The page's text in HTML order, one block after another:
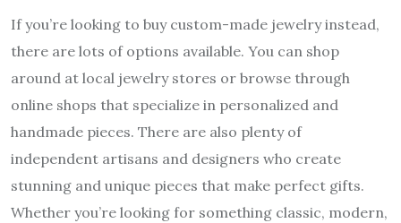
If you’re looking to buy custom-made jewelry instead,
there are lots of options available. You can shop
around at local jewelry stores or browse through
online shops that specialize in personalized and
handmade pieces. There are also plenty of
independent artisans and designers who create
stunning and unique pieces that make perfect gifts.
Whether you’re looking for something classic, modern,